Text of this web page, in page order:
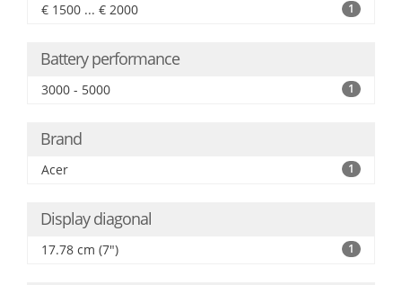
€ 1500 ... € 2000 1
Battery performance
3000 - 5000 1
Brand
Acer 1
Display diagonal
17.78 cm (7") 1